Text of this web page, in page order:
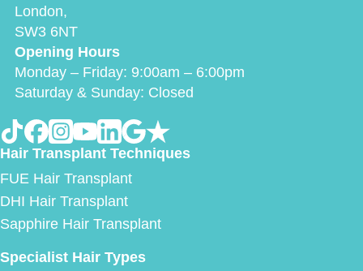
London,
SW3 6NT
Opening Hours
Monday – Friday: 9:00am – 6:00pm
Saturday & Sunday: Closed
Hair Transplant Techniques
FUE Hair Transplant
DHI Hair Transplant
Sapphire Hair Transplant
Specialist Hair Types